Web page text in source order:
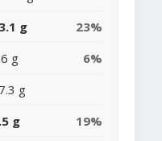
g
23%
g
6%
g
g 19%